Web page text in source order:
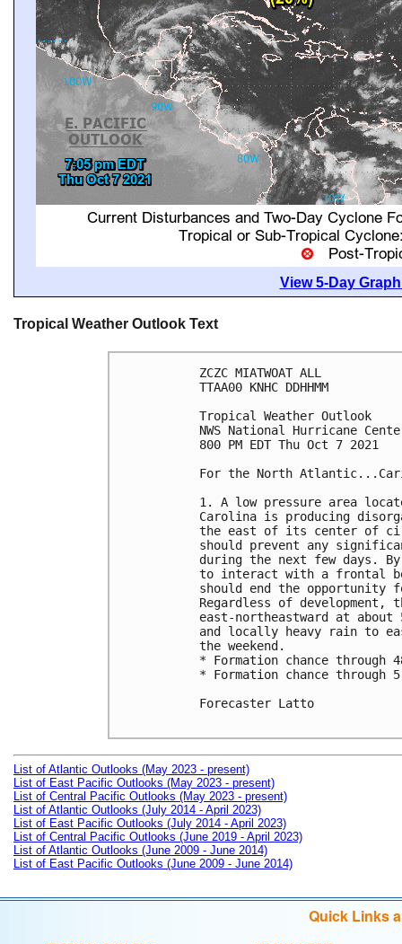
View 5-Day
Tropical Weather Outlook Text
ZCZC MIATWOAT ALL
TTAA00 KNHC DDHHMM
Tropical Weather Outlook
NWS National Hurricane
800 PM EDT Thu Oct 7 2021
For the North
1. A low pressure area
Carolina is producing
the east of its center of
should prevent any
during the next few days.
to interact with a frontal
should end the
Regardless of
east-northeastward at
and locally heavy rain to
the weekend.
* Formation chance
* Formation chance
Forecaster Latto
List of Atlantic Outlooks (May 2023 - present)
List of East Pacific Outlooks (May 2023 - present)
List of Central Pacific Outlooks (May 2023 - present)
List of Atlantic Outlooks (July 2014 - April 2023)
List of East Pacific Outlooks (July 2014 - April 2023)
List of Central Pacific Outlooks (June 2019 - April 2023)
List of Atlantic Outlooks (June 2009 - June 2014)
List of East Pacific Outlooks (June 2009 - June 2014)
Quick Links